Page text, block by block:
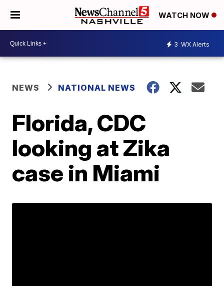
WATCH NOW
3 WX Alerts
NEWS NATIONAL NEWS
Florida, CDC
looking at Zika
case in Miami